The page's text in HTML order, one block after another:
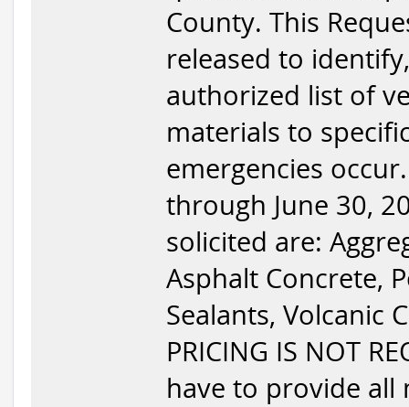
County. This
released to
authorized list of
materials to
emergencies
through June 30,
solicited are:
Asphalt Concrete,
Sealants, Volcanic
PRICING IS NOT
have to provide all